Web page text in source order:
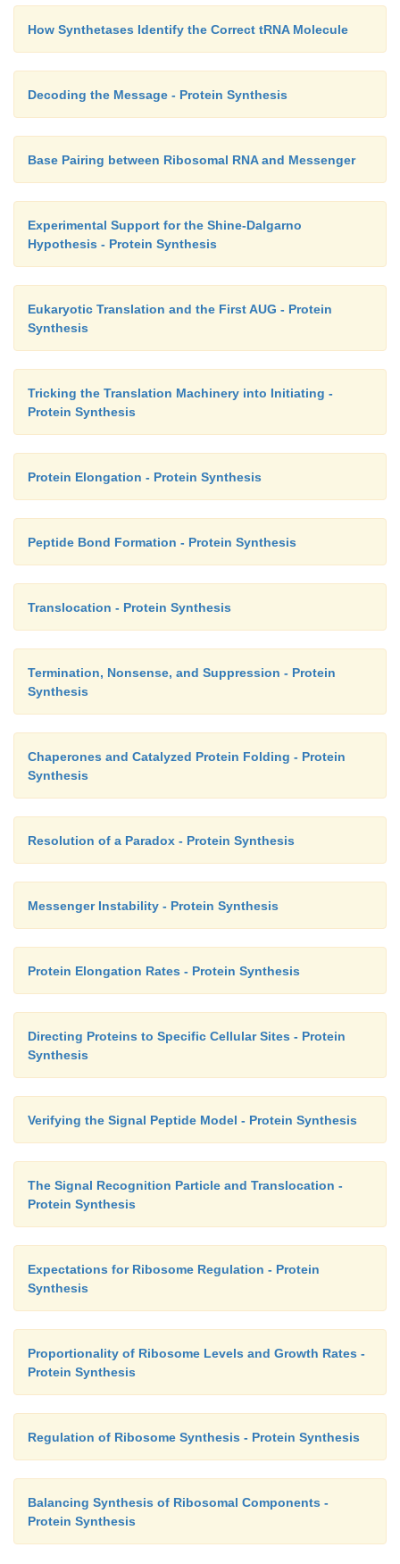
How Synthetases Identify the Correct tRNA Molecule
Decoding the Message - Protein Synthesis
Base Pairing between Ribosomal RNA and Messenger
Experimental Support for the Shine-Dalgarno
Hypothesis - Protein Synthesis
Eukaryotic Translation and the First AUG - Protein
Synthesis
Tricking the Translation Machinery into Initiating -
Protein Synthesis
Protein Elongation - Protein Synthesis
Peptide Bond Formation - Protein Synthesis
Translocation - Protein Synthesis
Termination, Nonsense, and Suppression - Protein
Synthesis
Chaperones and Catalyzed Protein Folding - Protein
Synthesis
Resolution of a Paradox - Protein Synthesis
Messenger Instability - Protein Synthesis
Protein Elongation Rates - Protein Synthesis
Directing Proteins to Specific Cellular Sites - Protein
Synthesis
Verifying the Signal Peptide Model - Protein Synthesis
The Signal Recognition Particle and Translocation -
Protein Synthesis
Expectations for Ribosome Regulation - Protein
Synthesis
Proportionality of Ribosome Levels and Growth Rates -
Protein Synthesis
Regulation of Ribosome Synthesis - Protein Synthesis
Balancing Synthesis of Ribosomal Components -
Protein Synthesis